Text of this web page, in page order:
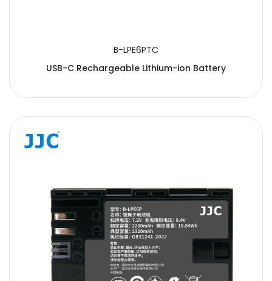
B-LPE6PTC
USB-C Rechargeable Lithium-ion Battery